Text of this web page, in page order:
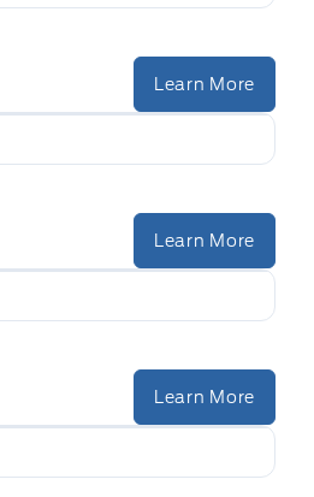
Learn More
Learn More
Learn More